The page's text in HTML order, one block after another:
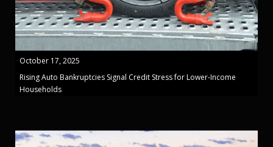
October 17, 2025
Rising Auto Bankruptcies Signal Credit Stress for Lower-Income
Households